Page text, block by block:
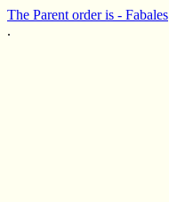
The Parent order is - Fabales
.